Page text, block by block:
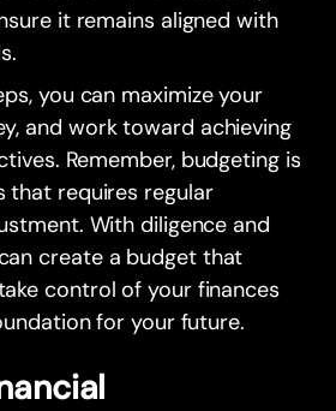
it remains aligned with
you can maximize your
and work toward achieving
Remember, budgeting is
that requires regular
With diligence and
create a budget that
control of your finances
for your future.